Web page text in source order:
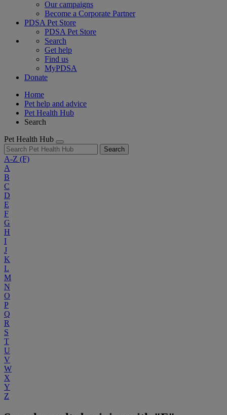
Our campaigns
Become a Corporate Partner
PDSA Pet Store
PDSA Pet Store
Search
Get help
Find us
MyPDSA
Donate
Home
Pet help and advice
Pet Health Hub
Search
Pet Health Hub
Search
A-Z (F)
A
B
C
D
E
F
G
H
I
J
K
L
M
N
O
P
Q
R
S
T
U
V
W
X
Y
Z